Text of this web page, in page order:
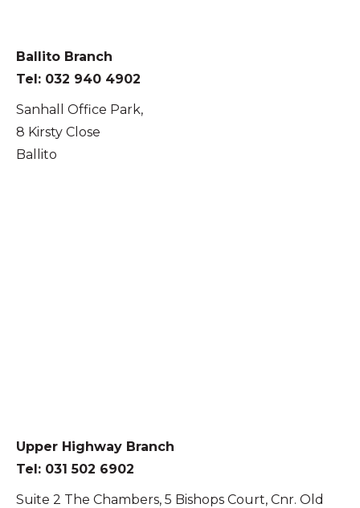
Ballito Branch
Tel: 032 940 4902
Sanhall Office Park,
8 Kirsty Close
Ballito
Upper Highway Branch
Tel: 031 502 6902
Suite 2 The Chambers, 5 Bishops Court, Cnr. Old